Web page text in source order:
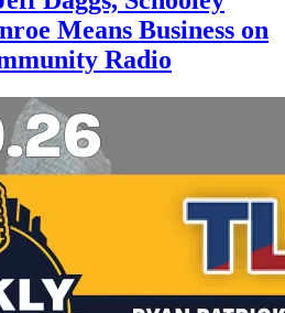
Means Business on
Radio